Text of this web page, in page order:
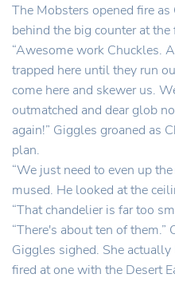
The Mobsters opened fire
behind the big counter at
“Awesome work Chuckles.
trapped here until they run
come here and skewer us.
outmatched and dear glob
again!” Giggles groaned as
plan.
“We just need to even up
mused. He looked at the
“That chandelier is far too
“There's about ten of them.”
Giggles sighed. She
fired at one with the Desert